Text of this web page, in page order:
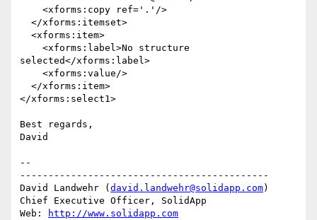
selected</xforms:label>
</xforms:select1>
Best regards,
David
--
--------------------------------------------
David Landwehr ( david.landwehr@solidapp.com)
Chief Executive Officer, SolidApp
Web:
http://www.solidapp.com